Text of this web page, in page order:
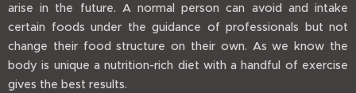
arise in the future. A normal person can avoid and intake
certain foods under the guidance of professionals but not
change their food structure on their own. As we know the
body is unique a nutrition-rich diet with a handful of exercise
gives the best results.